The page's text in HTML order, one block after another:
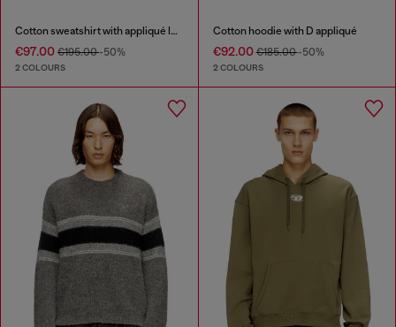
Cotton sweatshirt with appliqué logo
€97.00 €195.00-50%
2 COLOURS
Cotton hoodie with D appliqué
€92.00€185.00-50%
2 COLOURS